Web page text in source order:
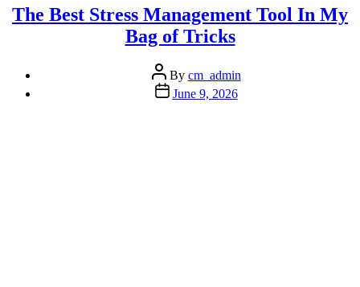
Sleep
and Motivation
The Best Stress Management Tool In My
Bag of Tricks
Post
author
By cm_admin
Post
date
June 9, 2026